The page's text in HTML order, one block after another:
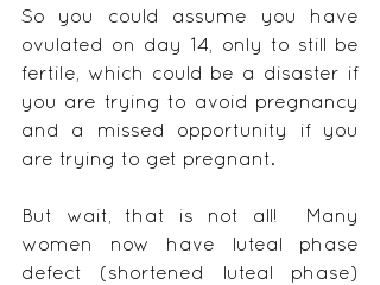
So you could assume you have
ovulated on day 14, only to still be
fertile, which could be a disaster if
you are trying to avoid pregnancy
and a missed opportunity if you
are trying to get pregnant.
But wait, that is not all!  Many
women now have luteal phase
defect (shortened luteal phase)